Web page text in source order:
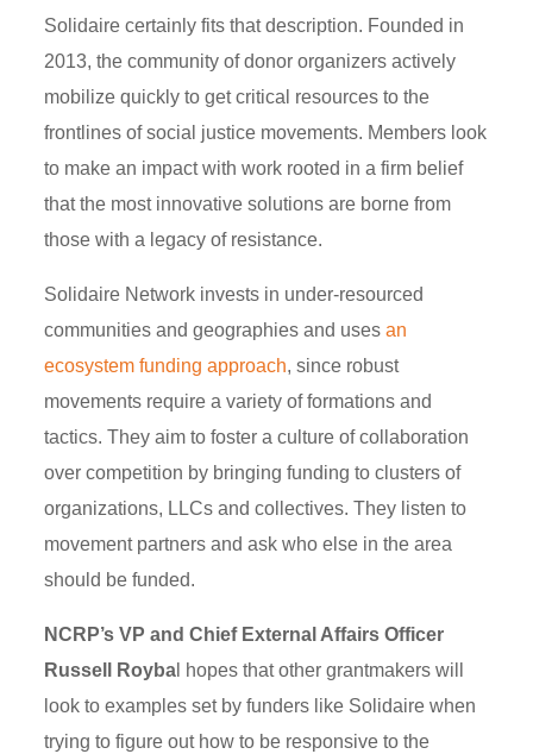
Solidaire certainly fits that description. Founded in
2013, the community of donor organizers actively
mobilize quickly to get critical resources to the
frontlines of social justice movements. Members look
to make an impact with work rooted in a firm belief
that the most innovative solutions are borne from
those with a legacy of resistance.
Solidaire Network invests in under-resourced
communities and geographies and usesan
ecosystem funding approach, since robust
movements require a variety of formations and
tactics. They aim to foster a culture of collaboration
over competition by bringing funding to clusters of
organizations, LLCs and collectives. They listen to
movement partners and ask who else in the area
should be funded.
NCRP’s VP and Chief External Affairs Officer
Russell Royba l hopes that other grantmakers will
look to examples set by funders like Solidaire when
trying to figure out how to be responsive to the